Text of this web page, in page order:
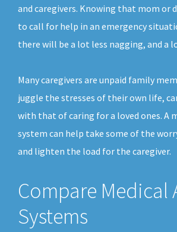
and caregivers. Knowing that mom or
to call for help in an emergency
there will be a lot less nagging, and a
Many caregivers are unpaid family
juggle the stresses of their own life,
with that of caring for a loved ones. A
system can help take some of the
and lighten the load for the caregiver.
Compare Medical
Systems